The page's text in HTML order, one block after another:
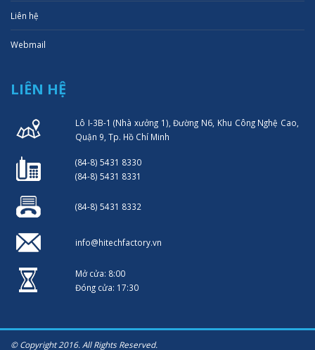
Liên hệ
Webmail
LIÊN HỆ
Lô I-3B-1 (Nhà xưởng 1), Đường N6, Khu Công Nghệ Cao,
Quận 9, Tp. Hồ Chí Minh
(84-8) 5431 8330
(84-8) 5431 8331
(84-8) 5431 8332
info@hitechfactory.vn
Mở cửa: 8:00
Đóng cửa: 17:30
© Copyright 2016. All Rights Reserved.